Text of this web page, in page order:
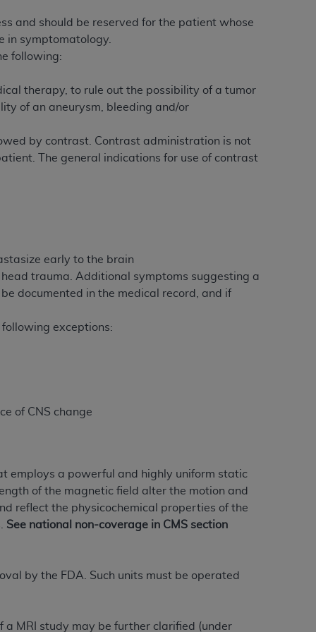
and should be reserved for the patient whose
in symptomatology.
following:
therapy, to rule out the possibility of a tumor
of an aneurysm, bleeding and/or
by contrast. Contrast administration is not
The general indications for use of contrast
early to the brain
trauma. Additional symptoms suggesting a
documented in the medical record, and if
exceptions:
of CNS change
employs a powerful and highly uniform static
of the magnetic field alter the motion and
reflect the physicochemical properties of the
See national non-coverage in CMS section
by the FDA. Such units must be operated
a MRI study may be further clarified (under
04
Hospital Association (AHA
AND CONDITIONS CONTAINED IN THIS
THAT YOU HAVE READ,
BUTTON LABELED "I DO NOT ACCEPT"
REPRESENT THAT YOU ARE
OF THIS AGREEMENT CREATES A
TO YOU AND ANY ORGANIZATION
authorized to use UB-04 Data only as
agents within your organization within the
for Medicare & Medicaid Services
of this Agreement. You acknowledge
or obscure any
making copies of UB-04 Data for
any modified or derivative work of
Applications are available at the NUBC
or commercial computer software and/or
expense by the American Hospital
reproduce, release, perform,
computer software documentation are
and any applicable agency FAR